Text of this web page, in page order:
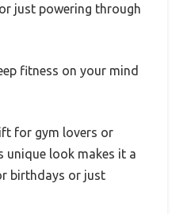
just powering through
fitness on your mind
for gym lovers or
unique look makes it a
birthdays or just